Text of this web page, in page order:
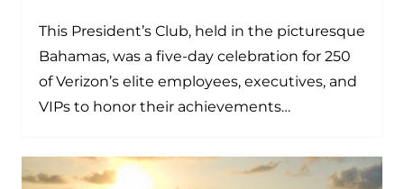
This President’s Club, held in the picturesque
Bahamas, was a five-day celebration for 250
of Verizon’s elite employees, executives, and
VIPs to honor their achievements…